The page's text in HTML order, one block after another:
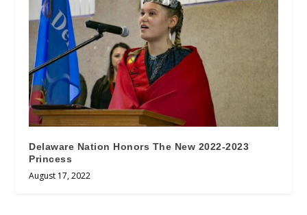
Delaware Nation Honors The New 2022-2023
Princess
August 17, 2022